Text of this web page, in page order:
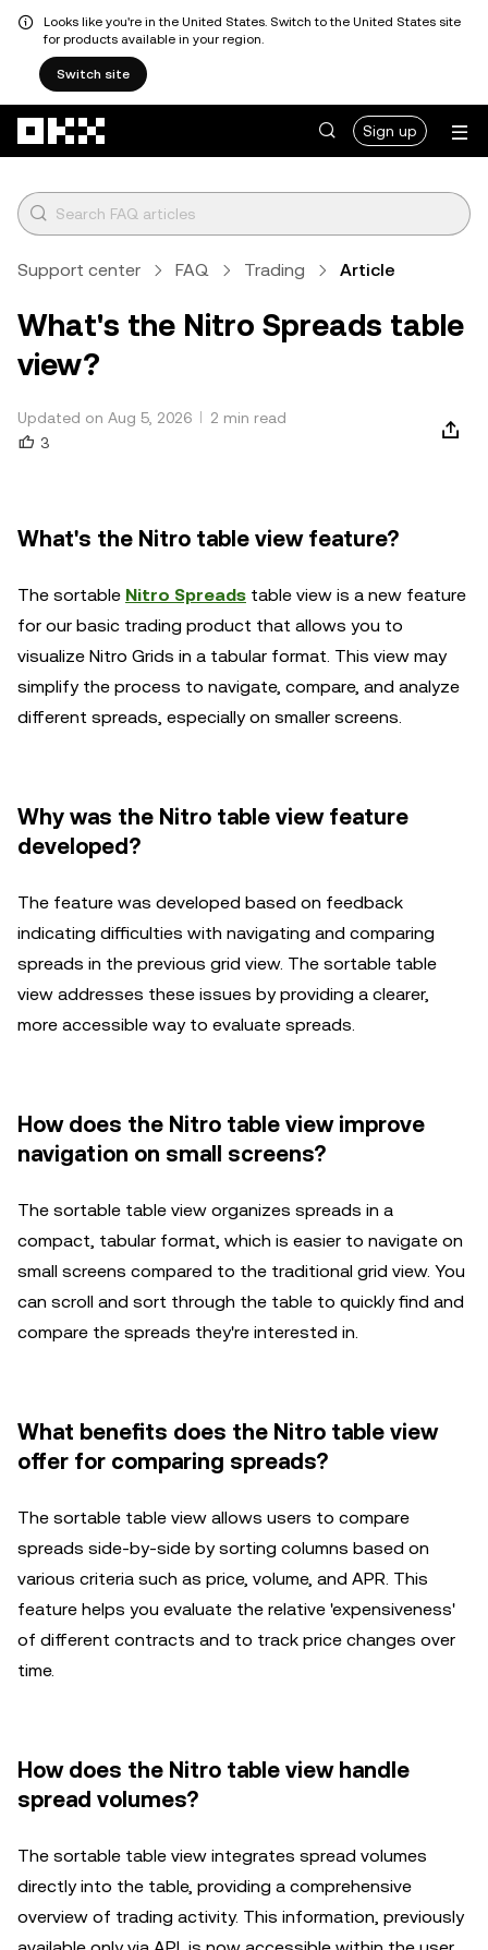
Looks like you're in the United States. Switch to the United States site
for products available in your region.
Switch site
Sign up
Support center FAQ Trading Article
What's the Nitro Spreads table
view?
Updated on Aug 5, 2026
2 min read
3
What's the Nitro table view feature?
The sortable Nitro Spreads table view is a new feature
for our basic trading product that allows you to
visualize Nitro Grids in a tabular format. This view may
simplify the process to navigate, compare, and analyze
different spreads, especially on smaller screens.
Why was the Nitro table view feature
developed?
The feature was developed based on feedback
indicating difficulties with navigating and comparing
spreads in the previous grid view. The sortable table
view addresses these issues by providing a clearer,
more accessible way to evaluate spreads.
How does the Nitro table view improve
navigation on small screens?
The sortable table view organizes spreads in a
compact, tabular format, which is easier to navigate on
small screens compared to the traditional grid view. You
can scroll and sort through the table to quickly find and
compare the spreads they're interested in.
What benefits does the Nitro table view
offer for comparing spreads?
The sortable table view allows users to compare
spreads side-by-side by sorting columns based on
various criteria such as price, volume, and APR. This
feature helps you evaluate the relative 'expensiveness'
of different contracts and to track price changes over
time.
How does the Nitro table view handle
spread volumes?
The sortable table view integrates spread volumes
directly into the table, providing a comprehensive
overview of trading activity. This information, previously